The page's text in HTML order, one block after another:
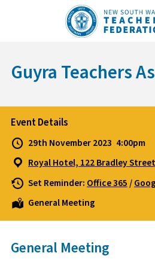
Guyra Teachers
Event Details
29th November 2023 4:00pm
Royal Hotel, 122 Bradley
Set Reminder: Office 365/
General Meeting
General Meeting